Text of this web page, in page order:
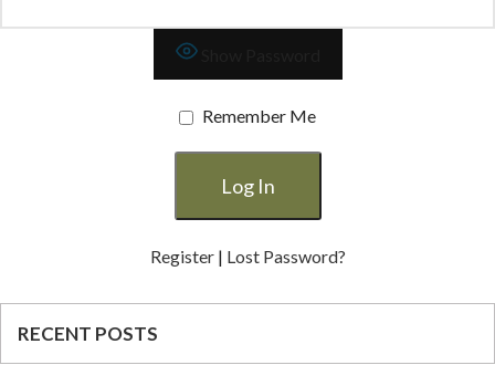
Remember Me
Register| Lost Password?
RECENT POSTS